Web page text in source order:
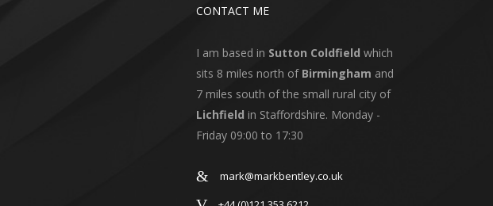
CONTACT ME
I am based in Sutton Coldfield which
sits 8 miles north of Birmingham and
7 miles south of the small rural city of
Lichfield in Staffordshire. Monday -
Friday 09:00 to 17:30
mark@markbentley.co.uk